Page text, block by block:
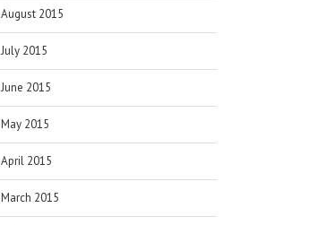
August 2015
July 2015
June 2015
May 2015
April 2015
March 2015